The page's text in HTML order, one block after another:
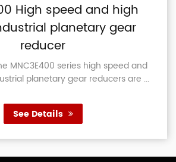
High speed and high
planetary gear
reducer
MNC3E400 series high speed and
planetary gear reducers are ...
See Details